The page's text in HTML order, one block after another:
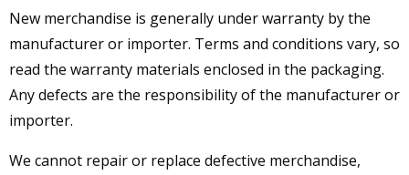
New merchandise is generally under warranty by the
manufacturer or importer. Terms and conditions vary, so
read the warranty materials enclosed in the packaging.
Any defects are the responsibility of the manufacturer or
importer.
We cannot repair or replace defective merchandise,